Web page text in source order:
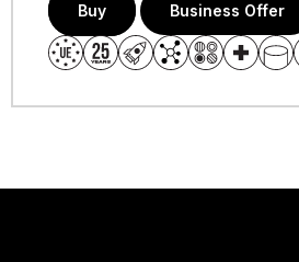
Buy Business Offer